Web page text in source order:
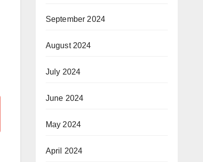
September 2024
August 2024
July 2024
June 2024
May 2024
April 2024